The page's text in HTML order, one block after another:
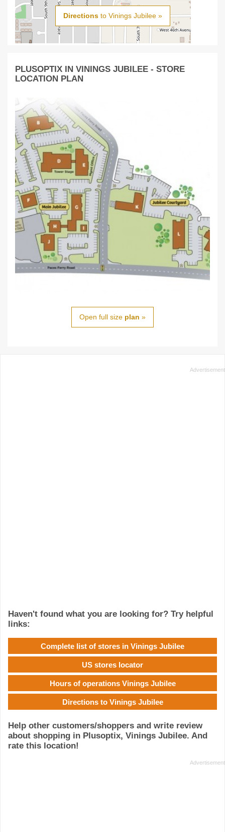
Directionsto Vinings Jubilee »
PLUSOPTIX IN VININGS JUBILEE - STORE
LOCATION PLAN
Open full size plan »
Haven't found what you are looking for? Try helpful
links:
Complete list of stores in Vinings Jubilee
US stores locator
Hours of operations Vinings Jubilee
Directions to Vinings Jubilee
Help other customers/shoppers and write review
about shopping in Plusoptix, Vinings Jubilee. And
rate this location!